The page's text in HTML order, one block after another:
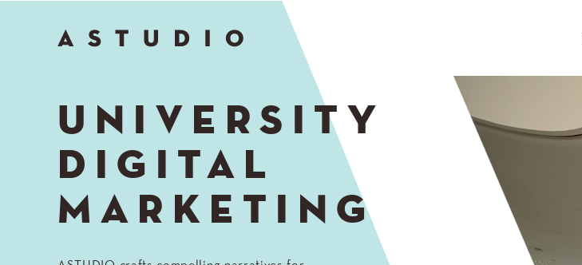
UNIVERSITY
DIGITAL
MARKETING